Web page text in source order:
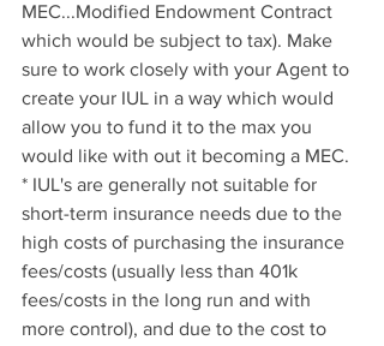
MEC...Modified Endowment Contract
which would be subject to tax). Make
sure to work closely with your Agent to
create your IUL in a way which would
allow you to fund it to the max you
would like with out it becoming a MEC.
* IUL's are generally not suitable for
short-term insurance needs due to the
high costs of purchasing the insurance
fees/costs (usually less than 401k
fees/costs in the long run and with
more control), and due to the cost to